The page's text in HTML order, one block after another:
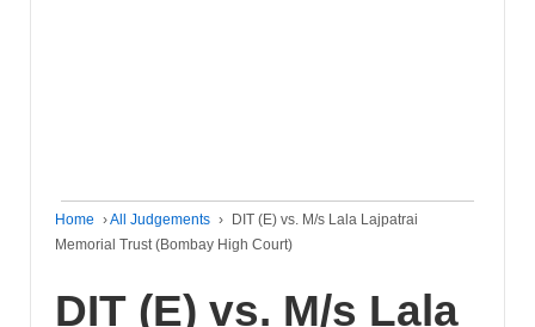
Home ›All Judgements ›
DIT (E) vs. M/s Lala Lajpatrai
Memorial Trust (Bombay High Court)
DIT (E) vs. M/s Lala